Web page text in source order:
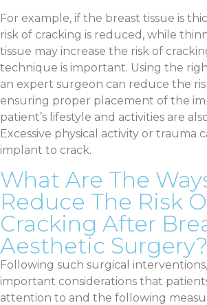
For example, if the breast tissue is
risk of cracking is reduced, while
tissue may increase the risk of
technique is important. Using the
an expert surgeon can reduce the
ensuring proper placement of the
patient’s lifestyle and activities are
Excessive physical activity or trauma
implant to crack.
What Are The
Reduce The Risk
Cracking After
Aesthetic Surgery?
Following such surgical
important considerations that
attention to and the following